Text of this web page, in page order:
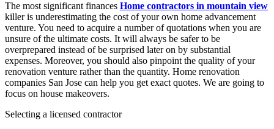
The most significant finances Home contractors in mountain view
killer is underestimating the cost of your own home advancement
venture. You need to acquire a number of quotations when you are
unsure of the ultimate costs. It will always be safer to be
overprepared instead of be surprised later on by substantial
expenses. Moreover, you should also pinpoint the quality of your
renovation venture rather than the quantity. Home renovation
companies San Jose can help you get exact quotes. We are going to
focus on house makeovers.
Selecting a licensed contractor